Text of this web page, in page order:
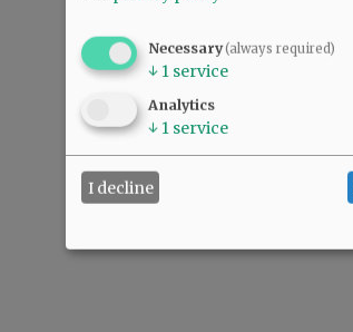
Necessary(always required)
↓ 1 service
Analytics
↓ 1 service
I decline